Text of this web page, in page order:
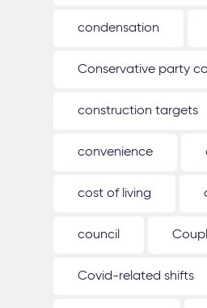
condensation
Conservative party
construction targets
convenience
cost of living
council
Covid-related shifts